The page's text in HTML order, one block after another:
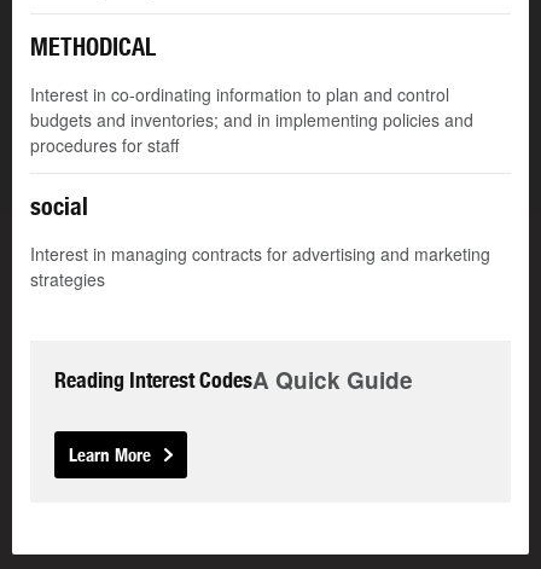
METHODICAL
Interest in co-ordinating information to plan and control
budgets and inventories; and in implementing policies and
procedures for staff
social
Interest in managing contracts for advertising and marketing
strategies
Reading Interest CodesA Quick Guide
Learn More